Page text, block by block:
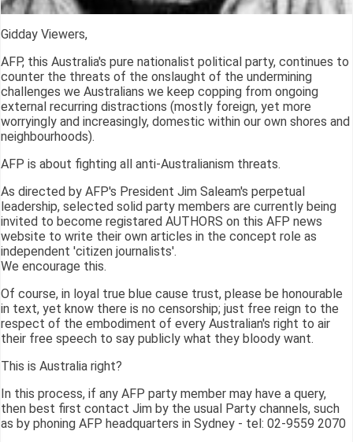
Gidday Viewers,
AFP, this Australia's pure nationalist political party, continues to
counter the threats of the onslaught of the undermining
challenges we Australians we keep copping from ongoing
external recurring distractions (mostly foreign, yet more
worryingly and increasingly, domestic within our own shores and
neighbourhoods).
AFP is about fighting all anti-Australianism threats.
As directed by AFP's President Jim Saleam's perpetual
leadership, selected solid party members are currently being
invited to become registared AUTHORS on this AFP news
website to write their own articles in the concept role as
independent 'citizen journalists'.
We encourage this.
Of course, in loyal true blue cause trust, please be honourable
in text, yet know there is no censorship; just free reign to the
respect of the embodiment of every Australian's right to air
their free speech to say publicly what they bloody want.
This is Australia right?
In this process, if any AFP party member may have a query,
then best first contact Jim by the usual Party channels, such
as by phoning AFP headquarters in Sydney - tel: 02-9559 2070